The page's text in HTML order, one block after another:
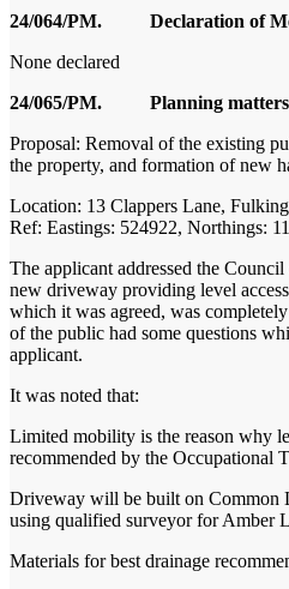
24/064/PM. Declaration of
None declared
24/065/PM. Planning matters
Proposal: Removal of the existing
the property, and formation of new
Location: 13 Clappers Lane,
Ref: Eastings: 524922, Northings:
The applicant addressed the
new driveway providing level
which it was agreed, was
of the public had some questions
applicant.
It was noted that:
Limited mobility is the reason why
recommended by the Occupational
Driveway will be built on Common
using qualified surveyor for Amber
Materials for best drainage